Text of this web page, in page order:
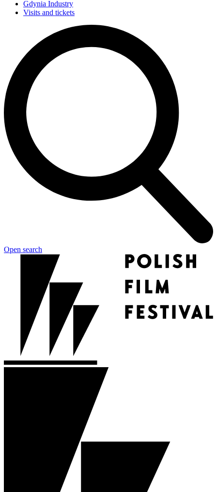
Gdynia Industry
Visits and tickets
Open search